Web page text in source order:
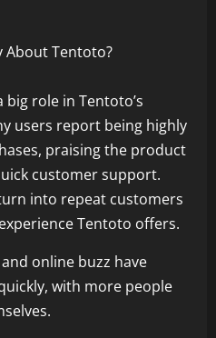
About Tentoto?
role in Tentoto’s
users report being highly
praising the product
customer support.
into repeat customers
Tentoto offers.
online buzz have
with more people